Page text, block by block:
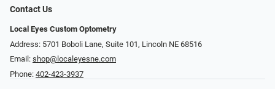
Contact Us
Local Eyes Custom Optometry
Address: 5701 Boboli Lane, Suite 101, Lincoln NE 68516
Email: shop@localeyesne.com
Phone: 402-423-3937